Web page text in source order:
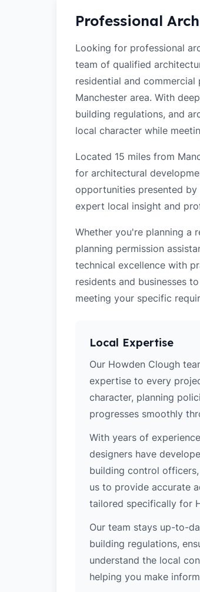
Professional
Looking for professional
team of qualified
residential and
Manchester area. With
building regulations, and
local character while
Located 15 miles from
for architectural
opportunities presented
expert local insight and
Whether you're planning a
planning permission
technical excellence with
residents and businesses
meeting your specific
Local Expertise
Our Howden Clough
expertise to every
character, planning
progresses smoothly
With years of
designers have
building control
us to provide accurate
tailored specifically for
Our team stays up-to-
building regulations,
understand the local
helping you make